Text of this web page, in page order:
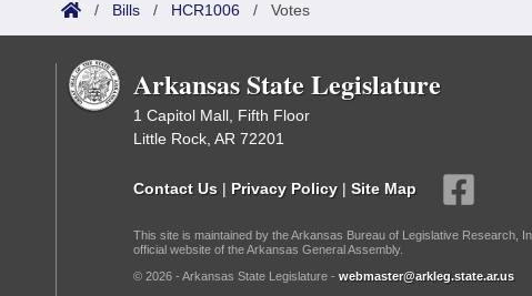
/ Bills / HCR1006 / Votes
Arkansas State Legislature
1 Capitol Mall, Fifth Floor
Little Rock, AR 72201
Contact Us | Privacy Policy | Site Map
This site is maintained by the Arkansas Bureau of Legislative Research,
official website of the Arkansas General Assembly.
© 2026 - Arkansas State Legislature - webmaster@arkleg.state.ar.us